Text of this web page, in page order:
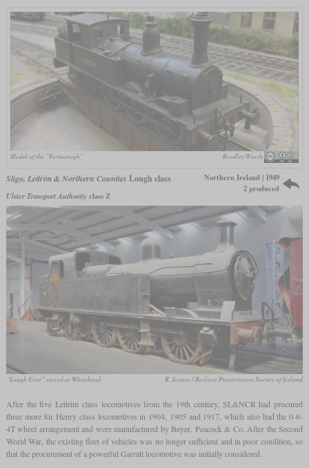
Model of the “Fermanagh” Bradley Wurth
Sligo, Leitrim & Northern Counties Lough class
Ulster Transport Authority class Z
Northern Ireland | 1949
2 produced
“Lough Erne” stored at Whitehead R. Joanes / Railway Preservation Society of Ireland
After the five Leitrim class locomotives from the 19th century, SL&NCR had procured
three more Sir Henry class locomotives in 1904, 1905 and 1917, which also had the 0-6-
4T wheel arrangement and were manufactured by Beyer, Peacock & Co. After the Second
World War, the existing fleet of vehicles was no longer sufficient and in poor condition, so
that the procurement of a powerful Garratt locomotive was initially considered.